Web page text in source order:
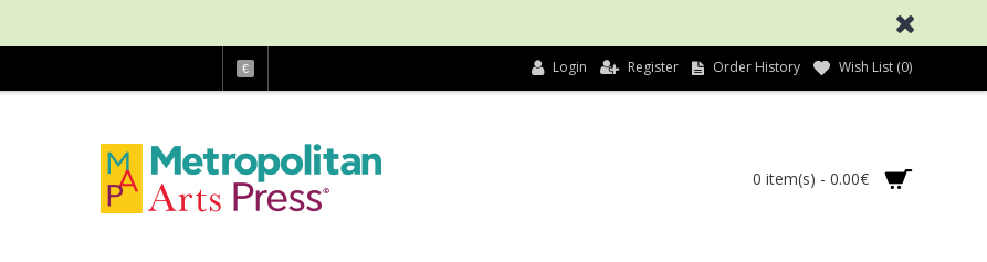
€ Login Register Order History Wish List (0)
0 item(s) - 0.00€